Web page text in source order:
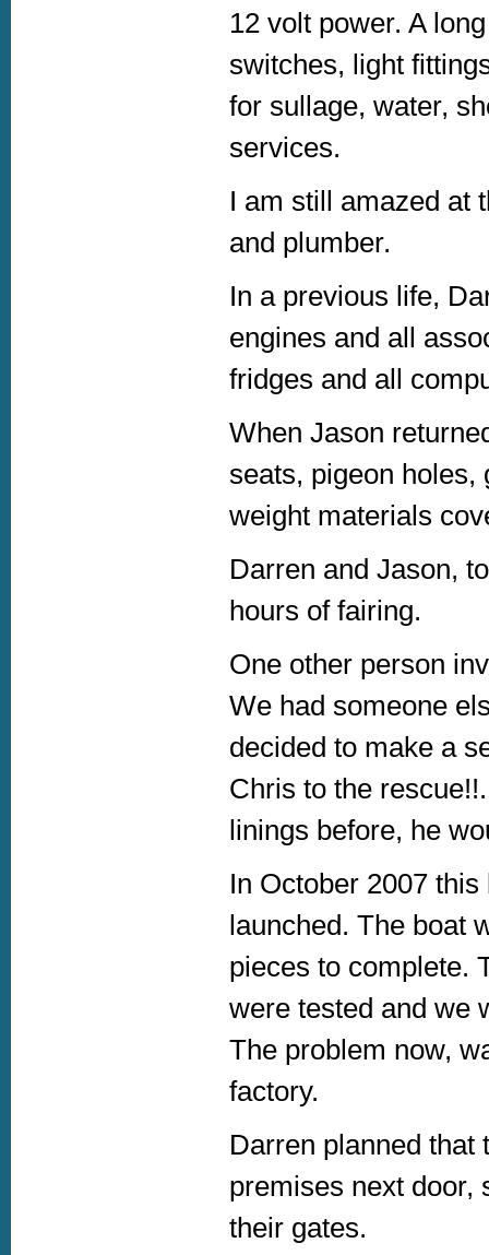
12 volt power. A
switches, light
for sullage, water,
services.
I am still amazed at
and plumber.
In a previous life,
engines and all
fridges and all
When Jason
seats, pigeon holes,
weight materials
Darren and Jason,
hours of fairing.
One other person
We had someone
decided to make a
Chris to the
linings before, he
In October 2007
launched. The boat
pieces to complete.
were tested and we
The problem now,
factory.
Darren planned that
premises next door,
their gates.